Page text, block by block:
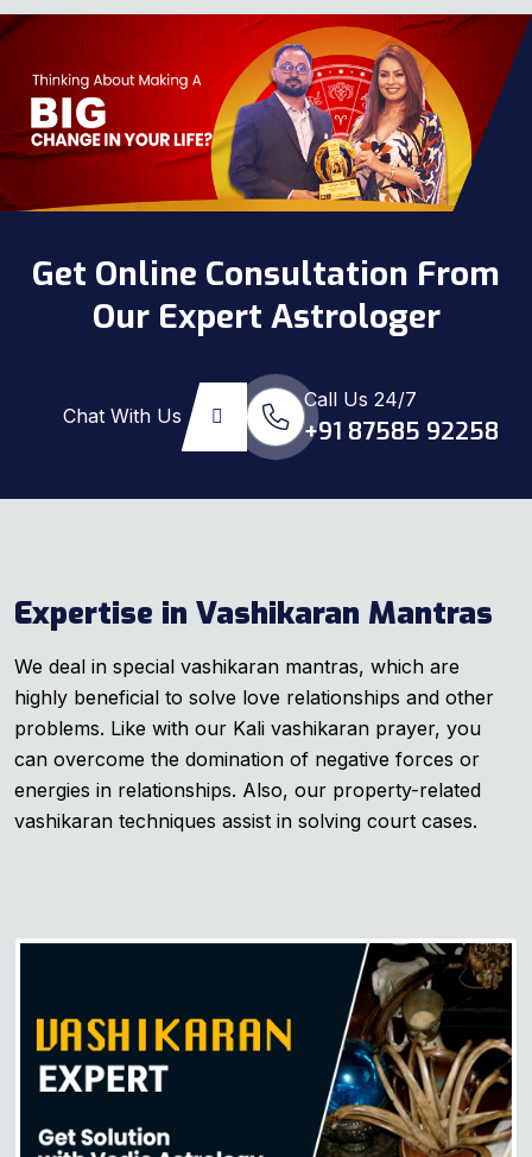
Get Online Consultation From
Our Expert Astrologer
Chat With Us
Call Us 24/7
+91 87585 92258
Expertise in Vashikaran Mantras
We deal in special vashikaran mantras, which are
highly beneficial to solve love relationships and other
problems. Like with our Kali vashikaran prayer, you
can overcome the domination of negative forces or
energies in relationships. Also, our property-related
vashikaran techniques assist in solving court cases.